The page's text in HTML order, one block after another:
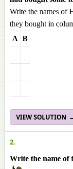
Write the names of
they bought in
A B
VIEW SOLUTION
2.
Write the name of